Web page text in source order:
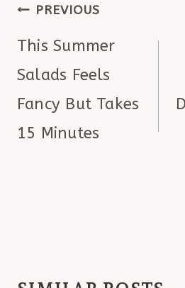
POST
NAVIGATION
PREVIOUS
This Summer
Salads Feels
Fancy But Takes
15 Minutes